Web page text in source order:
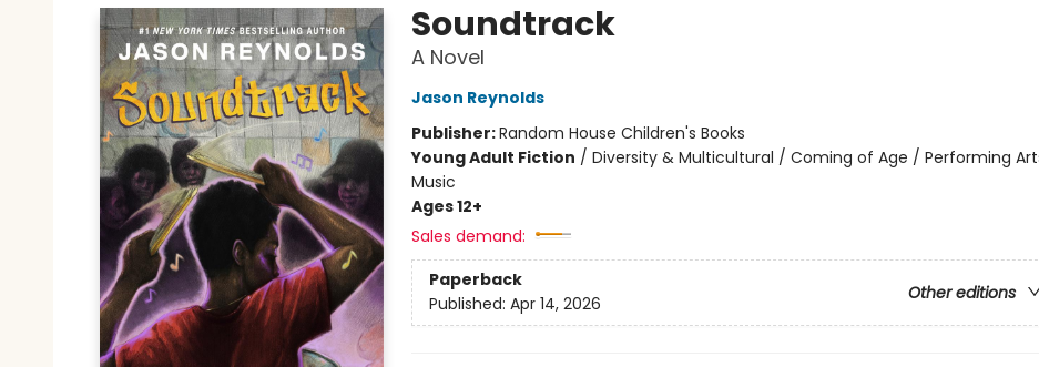
Soundtrack
A Novel
Jason Reynolds
Publisher:Random House Children's Books
Young Adult Fiction / Diversity & Multicultural / Coming of Age / Performing
Music
Ages 12+
Sales demand:
Paperback
Other editions
Published: Apr 14, 2026